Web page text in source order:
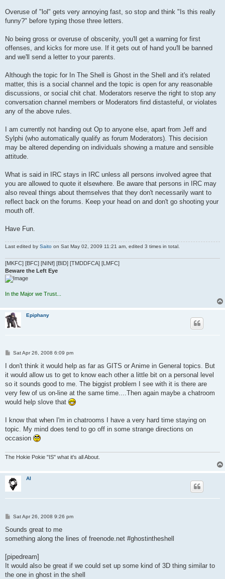
Overuse of "lol" gets very annoying fast, so stop and think "Is this really
funny?" before typing those three letters.
No being gross or overuse of obscenity, you'll get a warning for first
offenses, and kicks for more use. If it gets out of hand you'll be banned
and we'll send a letter to your parents.
Although the topic for In The Shell is Ghost in the Shell and it's related
matter, this is a social channel and the topic is open for any reasonable
discussions, or social chit chat. Moderators reserve the right to stop any
conversation channel members or Moderators find distasteful, or violates
any of the above rules.
I am currently not handing out Op to anyone else, apart from Jeff and
Sylphi (who automatically qualify as forum Moderators). This decision
may be altered depending on individuals showing a mature and sensible
attitude.
What is said in IRC stays in IRC unless all persons involved agree that
you are allowed to quote it elsewhere. Be aware that persons in IRC may
also reveal things about themselves that they don't necessarily want to
reflect back on the forums. Keep your head on and don't go shooting your
mouth off.
Have Fun.
Last edited by Saito on Sat May 02, 2009 11:21 am, edited 3 times in total.
[MKFC] [BFC] [NINf] [BID] [TMDDFCA] [LMFC]
Beware the Left Eye
In the Major we Trust...
Epiphany
P
s
Sat Apr 26, 2008 6:09 pm
I don't think it would help as far as GITS or Anime in General topics. But
it would allow us to get to know each other a little bit on a personal level
so it sounds good to me. The biggist problem I see with it is there are
very few of us on-line at the same time....Then again maybe a chatroom
would help slove that
I know that when I'm in chatrooms I have a very hard time staying on
topic. My mind does tend to go off in some strange directions on
occasion
The Hokie Pokie "IS" what it's all About.
AI
P
s
Sat Apr 26, 2008 9:26 pm
Sounds great to me
something along the lines of freenode.net #ghostintheshell
[pipedream]
It would also be great if we could set up some kind of 3D thing similar to
the one in ghost in the shell